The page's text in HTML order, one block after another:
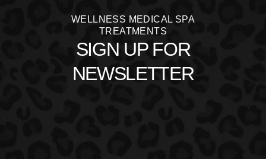
WELLNESS MEDICAL SPA
TREATMENTS
SIGN UP FOR
NEWSLETTER